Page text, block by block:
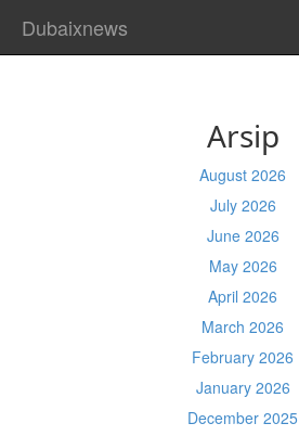
Dubaixnews
Arsip
August 2026
July 2026
June 2026
May 2026
April 2026
March 2026
February 2026
January 2026
December 2025